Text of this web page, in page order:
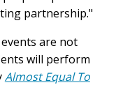
partnership."
events are not
will perform
Almost Equal To